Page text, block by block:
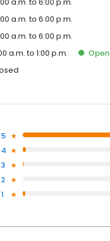
a.m. to 6:00 p.m.
a.m. to 6:00 p.m.
a.m. to 1:00 p.m. Open
5
4
3
2
1